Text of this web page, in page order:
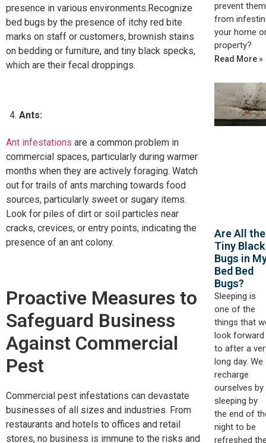
presence in various environments.Recognize
bed bugs by the presence of itchy red bite
marks on staff or customers, brownish stains
on bedding or furniture, and tiny black specks,
which are their fecal droppings.
Ants:
Ant infestations are a common problem in
commercial spaces, particularly during warmer
months when they are actively foraging. Watch
out for trails of ants marching towards food
sources, particularly sweet or sugary items.
Look for piles of dirt or soil particles near
cracks, crevices, or entry points, indicating the
presence of an ant colony.
Proactive Measures to
Safeguard Business
Against Commercial
Pest
Commercial pest infestations can devastate
businesses of all sizes and industries. From
restaurants and hotels to offices and retail
stores, no business is immune to the risks and
prevent them
from
your home
property?
Read More »
Are All the
Tiny Black
Bugs in
Bed Bed
Bugs?
Sleeping is
one of the
things that
look forward
to after a
long day. We
recharge
ourselves by
sleeping by
the end of
night to be
refreshed